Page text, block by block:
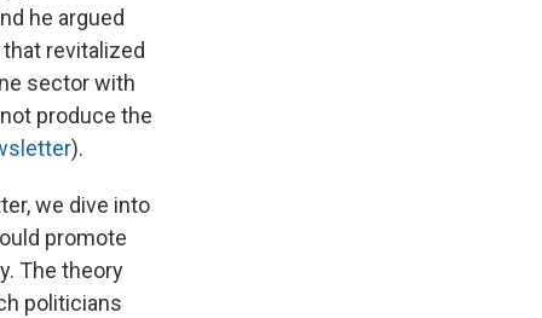
he argued
revitalized
sector with
produce the
).
we dive into
promote
The theory
politicians